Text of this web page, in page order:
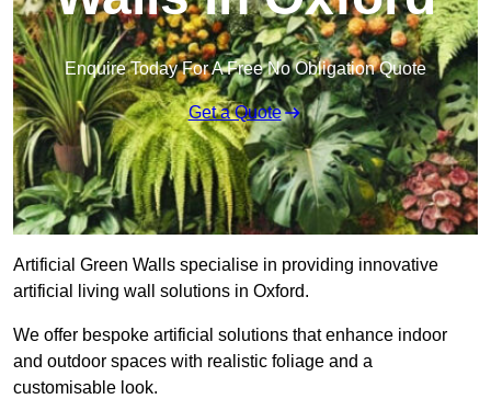
Enquire Today For A Free No Obligation Quote
Get a Quote
Artificial Green Walls specialise in providing innovative
artificial living wall solutions in Oxford.
We offer bespoke artificial solutions that enhance indoor
and outdoor spaces with realistic foliage and a
customisable look.